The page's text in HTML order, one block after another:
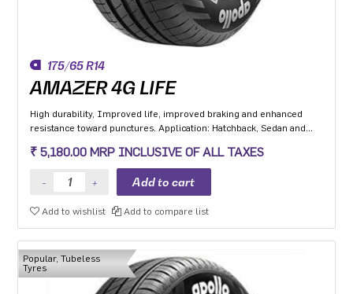
175/65 R14
AMAZER 4G LIFE
High durability, Improved life, improved braking and enhanced
resistance toward punctures. Application: Hatchback, Sedan and
₹ 5,180.00 MRP INCLUSIVE OF ALL TAXES
Add to wishlist Add to compare list
Popular, Tubeless
Tyres